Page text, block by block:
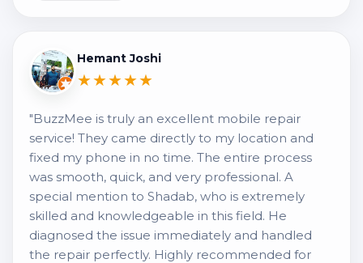
Hemant Joshi
★★★★★
"BuzzMee is truly an excellent mobile repair
service! They came directly to my location and
fixed my phone in no time. The entire process
was smooth, quick, and very professional. A
special mention to Shadab, who is extremely
skilled and knowledgeable in this field. He
diagnosed the issue immediately and handled
the repair perfectly. Highly recommended for